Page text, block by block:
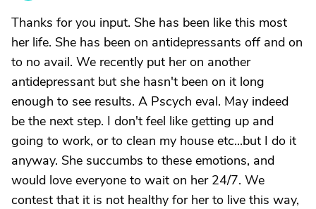
Thanks for you input. She has been like this most
her life. She has been on antidepressants off and on
to no avail. We recently put her on another
antidepressant but she hasn't been on it long
enough to see results. A Pscych eval. May indeed
be the next step. I don't feel like getting up and
going to work, or to clean my house etc...but I do it
anyway. She succumbs to these emotions, and
would love everyone to wait on her 24/7. We
contest that it is not healthy for her to live this way,